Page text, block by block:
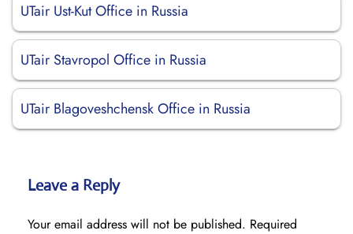
UTair Ust-Kut Office in Russia
UTair Stavropol Office in Russia
UTair Blagoveshchensk Office in Russia
Leave a Reply
Your email address will not be published. Required